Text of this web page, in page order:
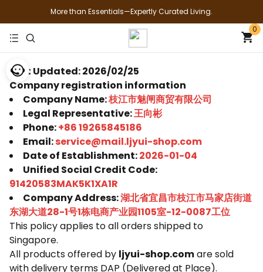
More than Essentials—Expertly Curated Living.
0
Last Updated: 2026/02/25
Company registration information
Company Name:枝江市魅闸商贸有限公司
Legal Representative:王向彬
Phone:+86 19265845186
Email:service@mail.ljyui-shop.com
Date of Establishment:2026-01-04
Unified Social Credit Code:
91420583MAK5K1XA1R
Company Address:湖北省宜昌市枝江市马家店街道
东湖大道28-1号1栋电商产业园1105室-12-0087工位
This policy applies to all orders shipped to
Singapore.
All products offered by ljyui-shop.comare sold
with delivery terms DAP (Delivered at Place).